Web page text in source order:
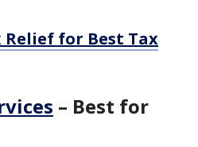
Relief for Best Tax
– Best for